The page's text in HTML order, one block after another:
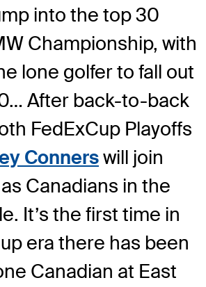
into the top 30
Championship, with
lone golfer to fall out
After back-to-back
FedExCup Playoffs
Connerswill join
as Canadians in the
It’s the first time in
era there has been
Canadian at East